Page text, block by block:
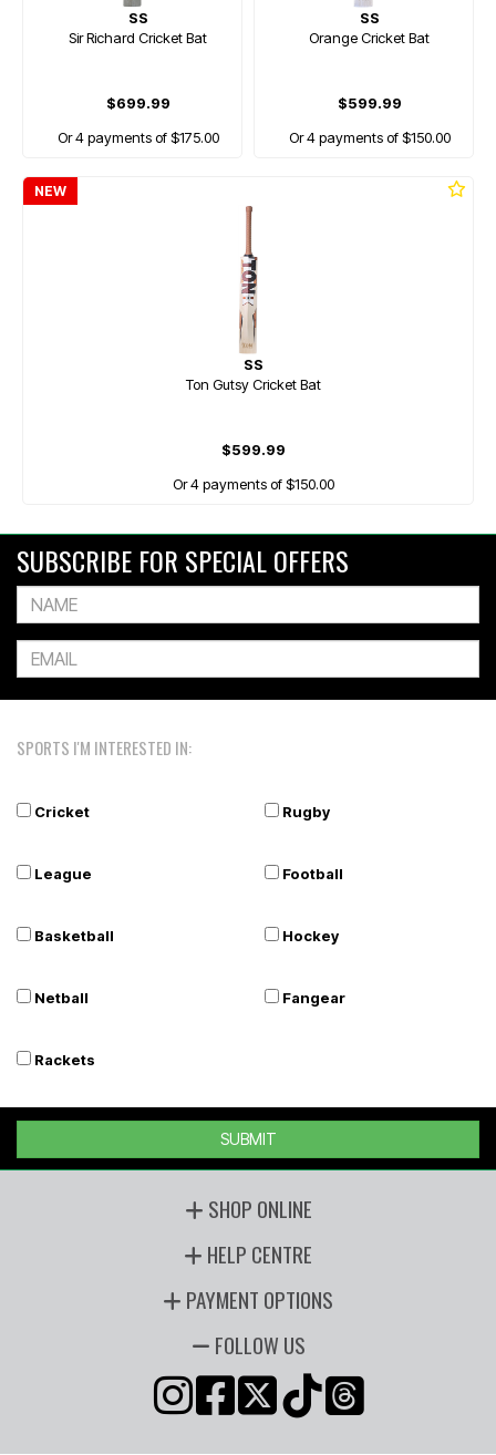
SS
Sir Richard Cricket Bat
$699.99
Or 4 payments of $175.00
SS
Orange Cricket Bat
$599.99
Or 4 payments of $150.00
NEW
SS
Ton Gutsy Cricket Bat
$599.99
Or 4 payments of $150.00
SUBSCRIBE FOR SPECIAL OFFERS
SPORTS I'M INTERESTED IN:
Cricket Rugby
League Football
Basketball Hockey
Netball Fangear
Rackets
SUBMIT
SHOP ONLINE
HELP CENTRE
PAYMENT OPTIONS
FOLLOW US